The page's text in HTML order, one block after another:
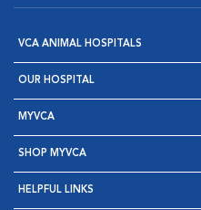
VCA ANIMAL HOSPITALS
OUR HOSPITAL
MYVCA
SHOP MYVCA
HELPFUL LINKS